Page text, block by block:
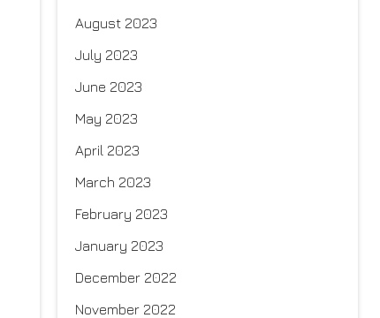
August 2023
July 2023
June 2023
May 2023
April 2023
March 2023
February 2023
January 2023
December 2022
November 2022